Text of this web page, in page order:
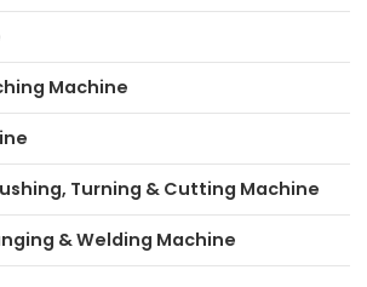
Machine
Turning & Cutting Machine
& Welding Machine